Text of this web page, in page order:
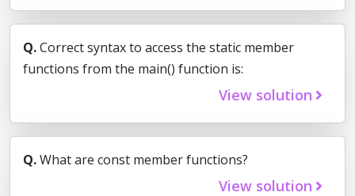
Q.Correct syntax to access the static member
functions from the main() function is:
View solution
Q.What are const member functions?
View solution